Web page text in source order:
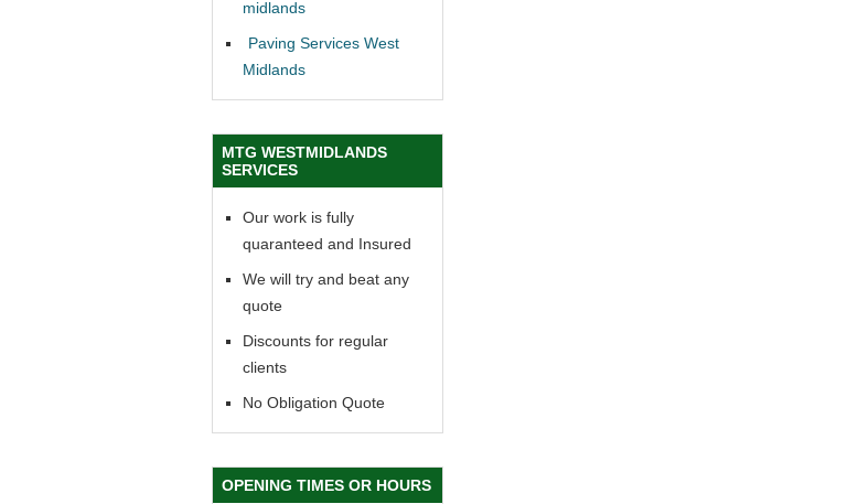
midlands
Paving Services West
Midlands
MTG WESTMIDLANDS
SERVICES
Our work is fully
quaranteed and Insured
We will try and beat any
quote
Discounts for regular
clients
No Obligation Quote
OPENING TIMES OR HOURS